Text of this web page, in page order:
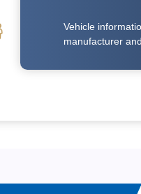
Vehicle
manufacturer